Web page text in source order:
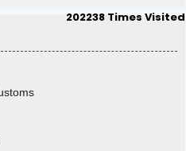
202238 Times Visited